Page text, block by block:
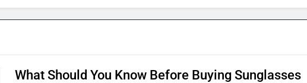
What Should You Know Before Buying Sunglasses